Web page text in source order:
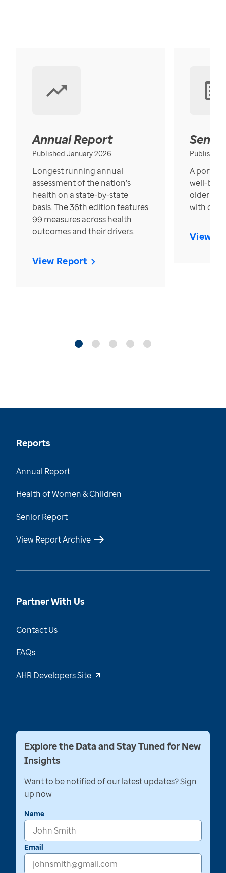
Annual Report
Published January 2026
Longest running annual
assessment of the nation’s
health on a state-by-state
basis. The 36th edition features
99 measures across health
outcomes and their drivers.
View Report
Published
A
well-
older in
with over
View
Reports
Annual Report
Health of Women & Children
Senior Report
View Report Archive
Partner With Us
Contact Us
FAQs
AHR Developers Site
Explore the Data and Stay Tuned for New
Insights
Want to be notified of our latest updates? Sign
up now
Name
Email